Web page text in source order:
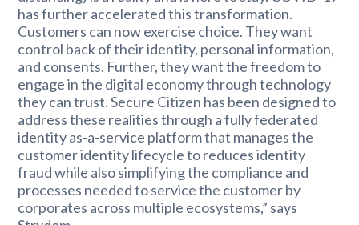
has further accelerated this transformation.
Customers can now exercise choice. They want
control back of their identity, personal information,
and consents. Further, they want the freedom to
engage in the digital economy through technology
they can trust. Secure Citizen has been designed to
address these realities through a fully federated
identity as-a-service platform that manages the
customer identity lifecycle to reduces identity
fraud while also simplifying the compliance and
processes needed to service the customer by
corporates across multiple ecosystems,” says